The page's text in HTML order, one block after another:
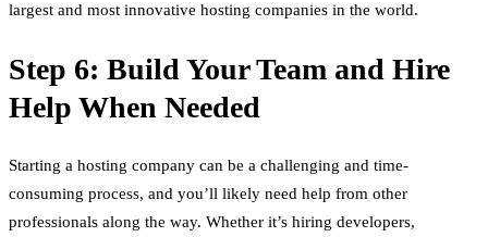
largest and most innovative hosting companies in the world.
Step 6: Build Your Team and Hire
Help When Needed
Starting a hosting company can be a challenging and time-
consuming process, and you’ll likely need help from other
professionals along the way. Whether it’s hiring developers,